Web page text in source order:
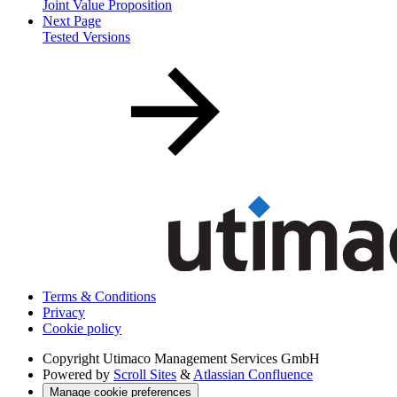
Joint Value Proposition
Next Page
Tested Versions
Terms & Conditions
Privacy
Cookie policy
Copyright Utimaco Management Services GmbH
Powered by Scroll Sites & Atlassian Confluence
Manage cookie preferences